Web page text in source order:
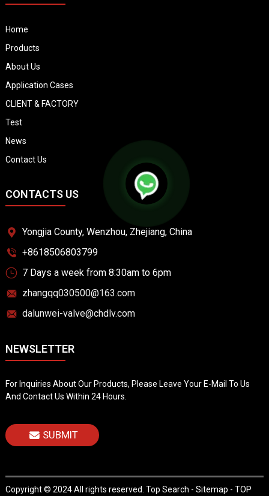
Home
Products
About Us
Application Cases
CLIENT & FACTORY
Test
News
Contact Us
CONTACTS US
Yongjia County, Wenzhou, Zhejiang, China
+8618506803799
7 Days a week from 8:30am to 6pm
zhangqq030500@163.com
dalunwei-valve@chdlv.com
NEWSLETTER
For Inquiries About Our Products, Please Leave Your E-Mail To Us
And Contact Us Within 24 Hours.
SUBMIT
Copyright © 2024 All rights reserved. Top Search - Sitemap - TOP